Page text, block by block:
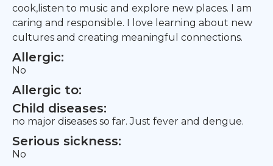
cook,listen to music and explore new places. I am
caring and responsible. I love learning about new
cultures and creating meaningful connections.
Allergic:
No
Allergic to:
Child diseases:
no major diseases so far. Just fever and dengue.
Serious sickness:
No